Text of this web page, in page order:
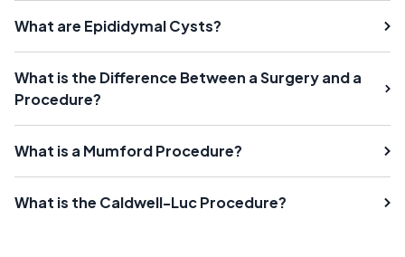
What are Epididymal Cysts?
What is the Difference Between a Surgery and a
Procedure?
What is a Mumford Procedure?
What is the Caldwell-Luc Procedure?